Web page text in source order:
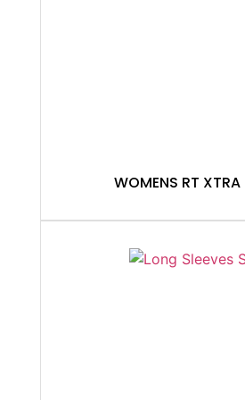
WOMENS RT XTRA